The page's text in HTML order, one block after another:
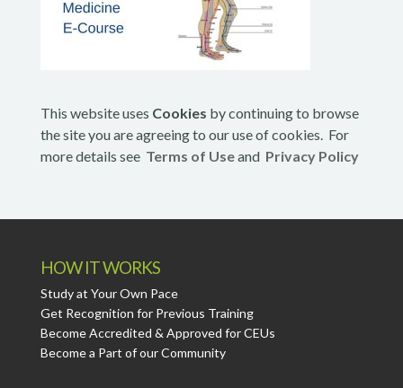
This website uses Cookies by continuing to browse
the site you are agreeing to our use of cookies. For
more details see Terms of Useand Privacy Policy
HOW IT WORKS
Study at Your Own Pace
Get Recognition for Previous Training
Become Accredited & Approved for CEUs
Become a Part of our Community